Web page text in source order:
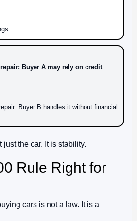
Buyer A may rely on credit
Buyer B handles it without financial
the car. It is stability.
Rule Right for
cars is not a law. It is a